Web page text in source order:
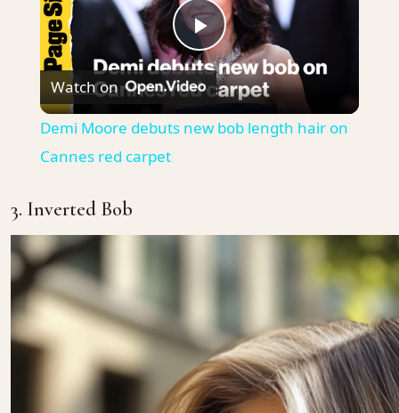
Play
Video
Watch on
Demi Moore debuts new bob length hair on
Cannes red carpet
3. Inverted Bob